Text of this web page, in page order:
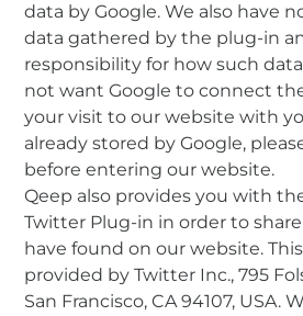
data by Google. We also have
data gathered by the plug-in
responsibility for how such
not want Google to connect
your visit to our website with
already stored by Google,
before entering our website.
Qeep also provides you with
Twitter Plug-in in order to
have found on our website.
provided by Twitter Inc., 795
San Francisco, CA 94107, USA.